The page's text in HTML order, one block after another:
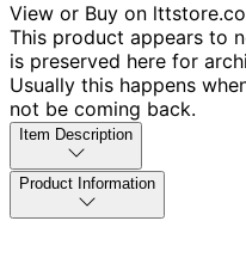
View or Buy on
This product appears to
is preserved here for
Usually this happens
not be coming back.
Item Description
Product Information